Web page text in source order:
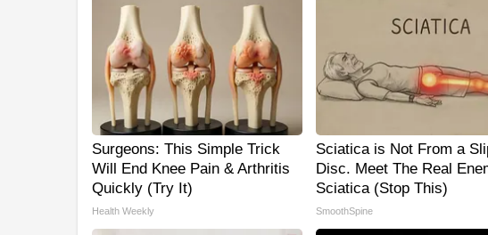
Surgeons: This Simple Trick
Will End Knee Pain & Arthritis
Quickly (Try It)
Health Weekly
Sciatica is Not From a
Disc. Meet The Real
Sciatica (Stop This)
SmoothSpine